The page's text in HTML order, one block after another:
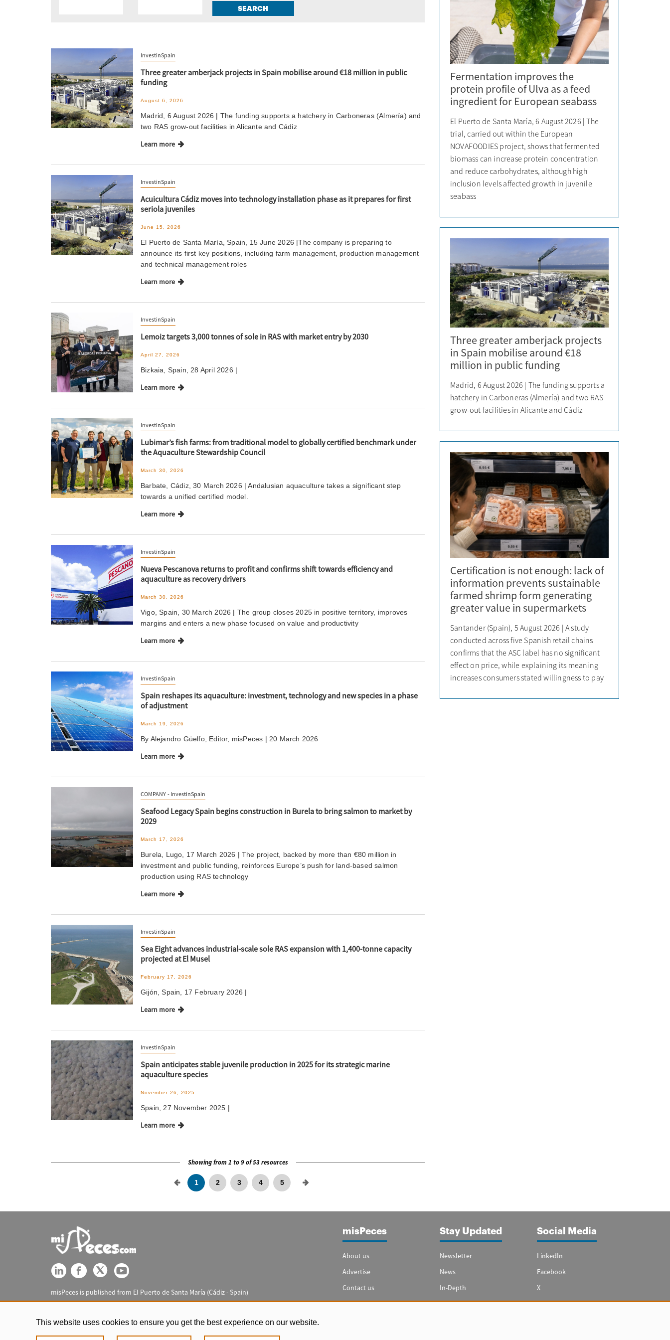
This website uses cookies to ensure you get the best experience on our website.
SEARCH
InvestinSpain
Three greater amberjack projects in Spain mobilise around €18 million in public
funding
August 6, 2026
Madrid, 6 August 2026 | The funding supports a hatchery in Carboneras (Almería) and
two RAS grow-out facilities in Alicante and Cádiz
Learn more
InvestinSpain
Acuicultura Cádiz moves into technology installation phase as it prepares for first
seriola juveniles
June 15, 2026
El Puerto de Santa María, Spain, 15 June 2026 |The company is preparing to
announce its first key positions, including farm management, production management
and technical management roles
Learn more
InvestinSpain
Lemoiz targets 3,000 tonnes of sole in RAS with market entry by 2030
April 27, 2026
Bizkaia, Spain, 28 April 2026 |
Learn more
InvestinSpain
Lubimar’s fish farms: from traditional model to globally certified benchmark under
the Aquaculture Stewardship Council
March 30, 2026
Barbate, Cádiz, 30 March 2026 | Andalusian aquaculture takes a significant step
towards a unified certified model.
Learn more
InvestinSpain
Nueva Pescanova returns to profit and confirms shift towards efficiency and
aquaculture as recovery drivers
March 30, 2026
Vigo, Spain, 30 March 2026 | The group closes 2025 in positive territory, improves
margins and enters a new phase focused on value and productivity
Learn more
InvestinSpain
Spain reshapes its aquaculture: investment, technology and new species in a phase
of adjustment
March 19, 2026
By Alejandro Güelfo, Editor, misPeces | 20 March 2026
Learn more
COMPANY InvestinSpain
Seafood Legacy Spain begins construction in Burela to bring salmon to market by
2029
March 17, 2026
Burela, Lugo, 17 March 2026 | The project, backed by more than €80 million in
investment and public funding, reinforces Europe’s push for land-based salmon
production using RAS technology
Learn more
InvestinSpain
Sea Eight advances industrial-scale sole RAS expansion with 1,400-tonne capacity
projected at El Musel
February 17, 2026
Gijón, Spain, 17 February 2026 |
Learn more
InvestinSpain
Spain anticipates stable juvenile production in 2025 for its strategic marine
aquaculture species
November 26, 2025
Spain, 27 November 2025 |
Learn more
Showing from 1 to 9 of 53 resources
1 2 3 4 5
Fermentation improves the
protein profile of Ulva as a feed
ingredient for European seabass
El Puerto de Santa María, 6 August 2026 | The
trial, carried out within the European
NOVAFOODIES project, shows that fermented
biomass can increase protein concentration
and reduce carbohydrates, although high
inclusion levels affected growth in juvenile
seabass
Three greater amberjack projects
in Spain mobilise around €18
million in public funding
Madrid, 6 August 2026 | The funding supports a
hatchery in Carboneras (Almería) and two RAS
grow-out facilities in Alicante and Cádiz
Certification is not enough: lack of
information prevents sustainable
farmed shrimp form generating
greater value in supermarkets
Santander (Spain), 5 August 2026 | A study
conducted across five Spanish retail chains
confirms that the ASC label has no significant
effect on price, while explaining its meaning
increases consumers stated willingness to pay
misPeces is published from El Puerto de Santa María (Cádiz - Spain)
misPeces
About us
Advertise
Contact us
Cookie settings
Stay Updated
Newsletter
News
In-Depth
Special Reports
Social Media
LinkedIn
Facebook
X
Youtube